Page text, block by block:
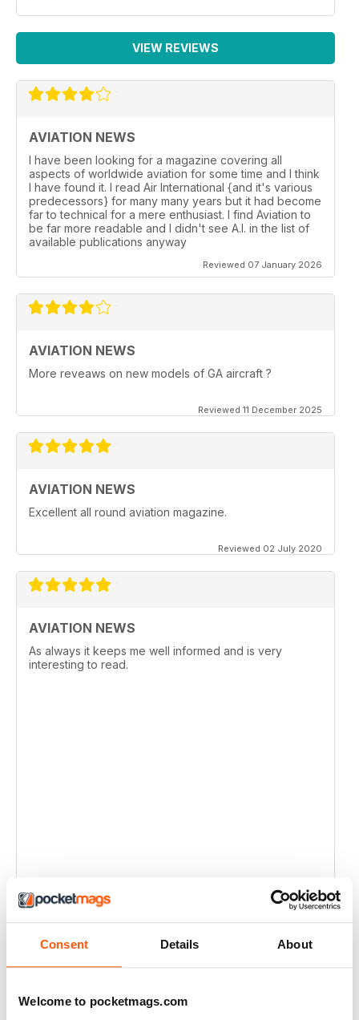
Consent Details About
Welcome to pocketmags.com
VIEW REVIEWS
AVIATION NEWS
I have been looking for a magazine covering all
aspects of worldwide aviation for some time and I think
I have found it. I read Air International {and it's various
predecessors} for many many years but it had become
far to technical for a mere enthusiast. I find Aviation to
be far more readable and I didn't see A.I. in the list of
available publications anyway
Reviewed 07 January 2026
AVIATION NEWS
More reveaws on new models of GA aircraft ?
Reviewed 11 December 2025
AVIATION NEWS
Excellent all round aviation magazine.
Reviewed 02 July 2020
AVIATION NEWS
As always it keeps me well informed and is very
interesting to read.